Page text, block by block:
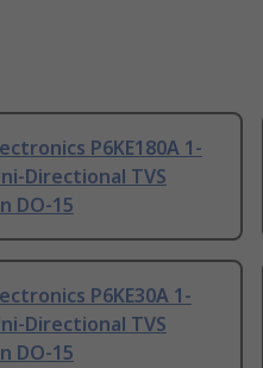
P6KE180A 1-
Directional TVS
DO-15
P6KE30A 1-
Directional TVS
DO-15